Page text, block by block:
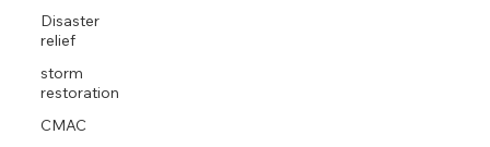
Disaster
relief
storm
restoration
CMAC